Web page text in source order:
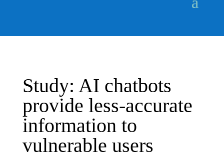
Study: AI chatbots
provide less-accurate
information to
vulnerable users